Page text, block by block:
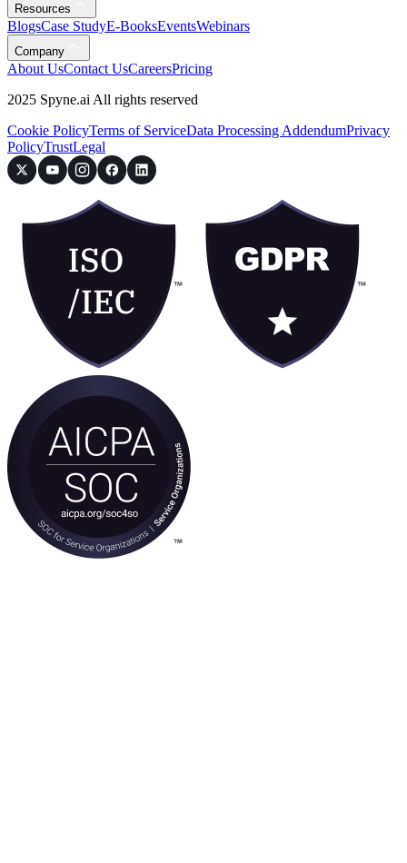
Resources
BlogsCase StudyE-BooksEventsWebinars
Company
About UsContact UsCareersPricing
2025 Spyne.ai All rights reserved
Cookie PolicyTerms of ServiceData Processing AddendumPrivacy
PolicyTrustLegal